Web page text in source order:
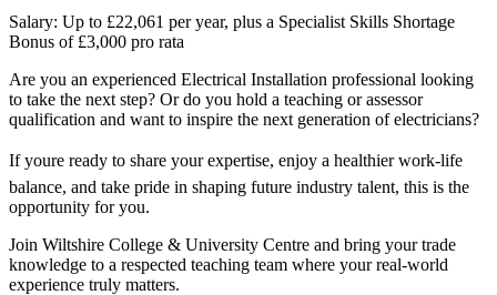
Salary: Up to £22,061 per year, plus a Specialist Skills Shortage
Bonus of £3,000 pro rata
Are you an experienced Electrical Installation professional looking
to take the next step? Or do you hold a teaching or assessor
qualification and want to inspire the next generation of electricians?
If youre ready to share your expertise, enjoy a healthier work-life
balance, and take pride in shaping future industry talent, this is the
opportunity for you.
Join Wiltshire College & University Centre and bring your trade
knowledge to a respected teaching team where your real-world
experience truly matters.